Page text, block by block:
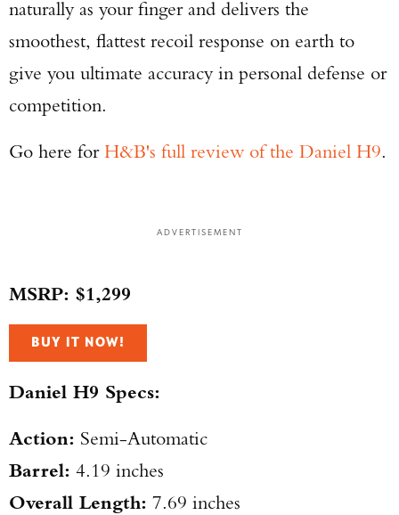
naturally as your finger and delivers the
smoothest, flattest recoil response on earth to
give you ultimate accuracy in personal defense or
competition.
Go here forH&B's full review of the Daniel H9.
ADVERTISEMENT
MSRP: $1,299
BUY IT NOW!
Daniel H9 Specs:
Action: Semi-Automatic
Barrel: 4.19 inches
Overall Length: 7.69 inches